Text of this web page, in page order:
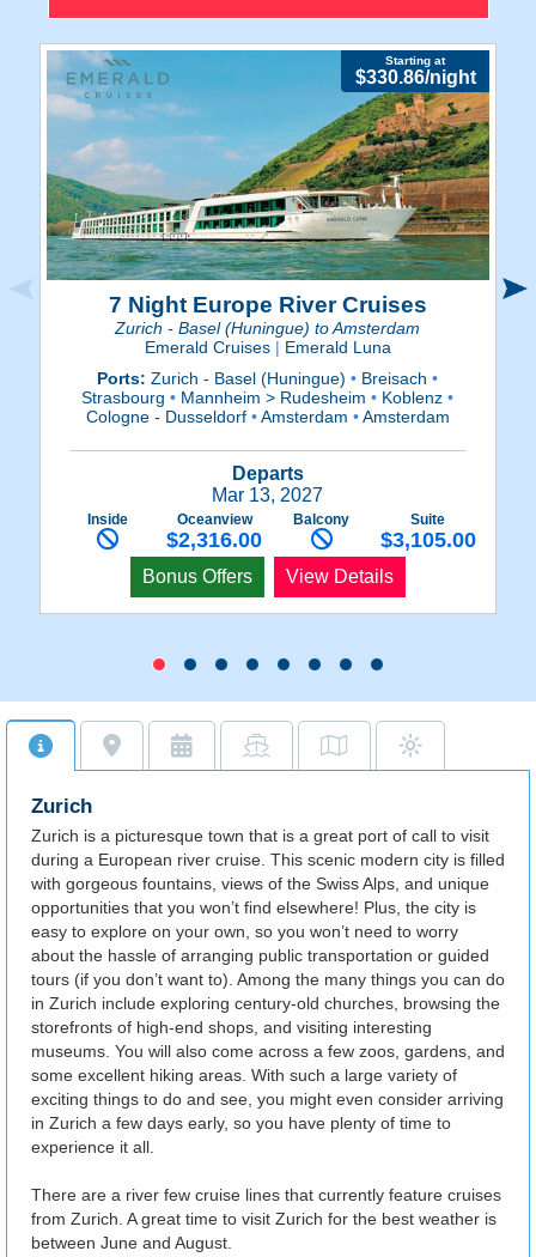
7 Night Europe River Cruises
Zurich - Basel (Huningue) to Amsterdam
Starting at
$330.86/night
Emerald Cruises | Emerald Luna
Ports:Zurich - Basel (Huningue)• Breisach•
Strasbourg• Mannheim > Rudesheim• Koblenz•
Cologne - Dusseldorf •Amsterdam •Amsterdam
Departs
Mar 13, 2027
Inside Oceanview
$2,316.00
Balcony Suite
$3,105.00
Bonus Offers View Details
Zurich
Zurich is a picturesque town that is a great port of call to visit
during a European river cruise. This scenic modern city is filled
with gorgeous fountains, views of the Swiss Alps, and unique
opportunities that you won’t find elsewhere! Plus, the city is
easy to explore on your own, so you won’t need to worry
about the hassle of arranging public transportation or guided
tours (if you don’t want to). Among the many things you can do
in Zurich include exploring century-old churches, browsing the
storefronts of high-end shops, and visiting interesting
museums. You will also come across a few zoos, gardens, and
some excellent hiking areas. With such a large variety of
exciting things to do and see, you might even consider arriving
in Zurich a few days early, so you have plenty of time to
experience it all.
There are a river few cruise lines that currently feature cruises
from Zurich. A great time to visit Zurich for the best weather is
between June and August.